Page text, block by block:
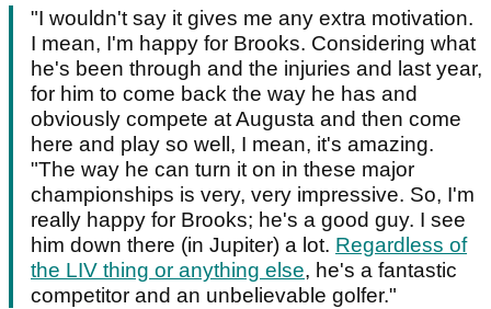
"I wouldn't say it gives me any extra motivation.
I mean, I'm happy for Brooks. Considering what
he's been through and the injuries and last year,
for him to come back the way he has and
obviously compete at Augusta and then come
here and play so well, I mean, it's amazing.
"The way he can turn it on in these major
championships is very, very impressive. So, I'm
really happy for Brooks; he's a good guy. I see
him down there (in Jupiter) a lot. Regardless of
the LIV thing or anything else, he's a fantastic
competitor and an unbelievable golfer."